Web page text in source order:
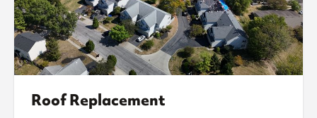
Roof Replacement